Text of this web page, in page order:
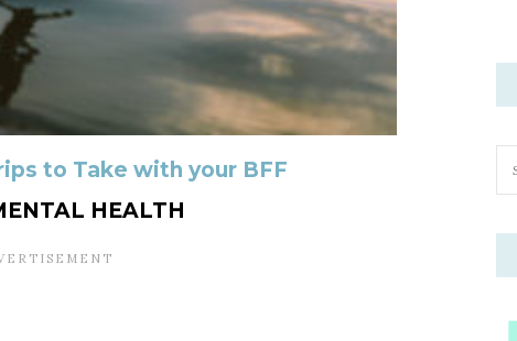
to Take with your BFF
HEALTH